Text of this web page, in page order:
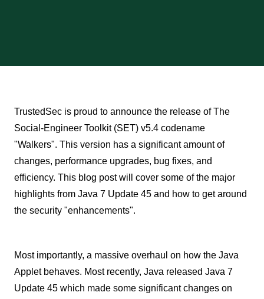
TrustedSec is proud to announce the release of The
Social-Engineer Toolkit (SET) v5.4 codename
"Walkers". This version has a significant amount of
changes, performance upgrades, bug fixes, and
efficiency. This blog post will cover some of the major
highlights from Java 7 Update 45 and how to get around
the security "enhancements".
Most importantly, a massive overhaul on how the Java
Applet behaves. Most recently, Java released Java 7
Update 45 which made some significant changes on